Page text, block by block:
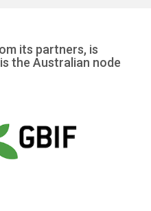
its partners, is
the Australian node